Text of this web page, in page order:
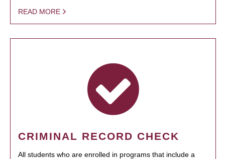
READ MORE
CRIMINAL RECORD CHECK
All students who are enrolled in programs that include a